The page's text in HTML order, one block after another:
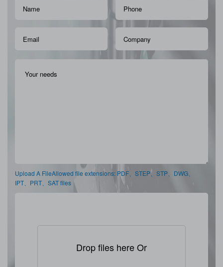
Upload A FileAllowed file extensions: PDF、STEP、STP、DWG、
IPT、PRT、SAT files
Drop files here Or